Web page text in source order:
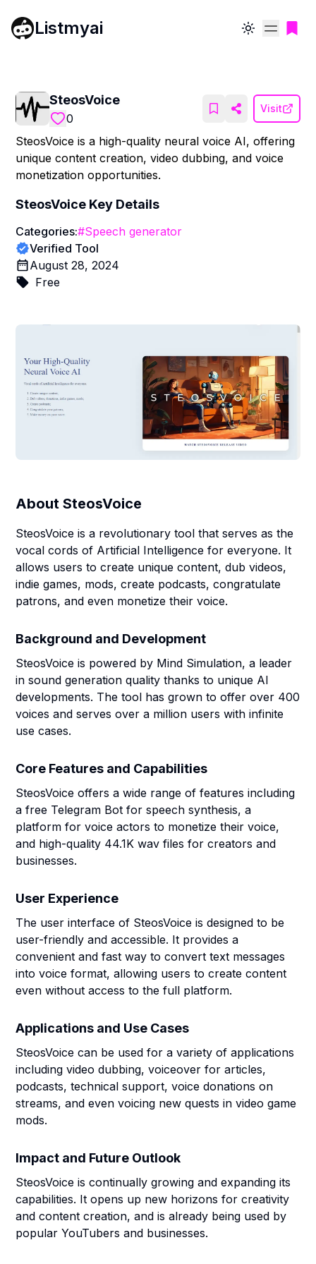
Listmyai Toggle theme
SteosVoice
0
Visit
SteosVoice is a high-quality neural voice AI, offering
unique content creation, video dubbing, and voice
monetization opportunities.
SteosVoice Key Details
Categories:#Speech generator
Verified Tool
August 28, 2024
Free
AboutSteosVoice
SteosVoice is a revolutionary tool that serves as the
vocal cords of Artificial Intelligence for everyone. It
allows users to create unique content, dub videos,
indie games, mods, create podcasts, congratulate
patrons, and even monetize their voice.
Background and Development
SteosVoice is powered by Mind Simulation, a leader
in sound generation quality thanks to unique AI
developments. The tool has grown to offer over 400
voices and serves over a million users with infinite
use cases.
Core Features and Capabilities
SteosVoice offers a wide range of features including
a free Telegram Bot for speech synthesis, a
platform for voice actors to monetize their voice,
and high-quality 44.1K wav files for creators and
businesses.
User Experience
The user interface of SteosVoice is designed to be
user-friendly and accessible. It provides a
convenient and fast way to convert text messages
into voice format, allowing users to create content
even without access to the full platform.
Applications and Use Cases
SteosVoice can be used for a variety of applications
including video dubbing, voiceover for articles,
podcasts, technical support, voice donations on
streams, and even voicing new quests in video game
mods.
Impact and Future Outlook
SteosVoice is continually growing and expanding its
capabilities. It opens up new horizons for creativity
and content creation, and is already being used by
popular YouTubers and businesses.